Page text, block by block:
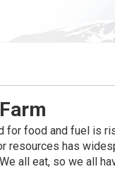
for food and fuel is
resources has
all eat, so we all